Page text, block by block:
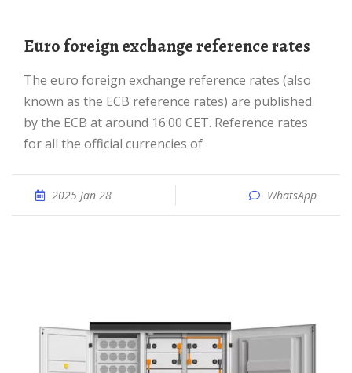
Euro foreign exchange reference rates
The euro foreign exchange reference rates (also
known as the ECB reference rates) are published
by the ECB at around 16:00 CET. Reference rates
for all the official currencies of
2025 Jan 28 WhatsApp